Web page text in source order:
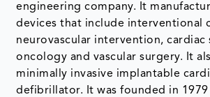
engineering company. It
devices that include interventional
neurovascular intervention, cardiac
oncology and vascular surgery. It
minimally invasive implantable
defibrillator. It was founded in 1979